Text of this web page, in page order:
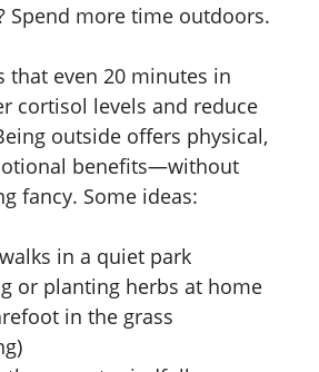
Spend more time outdoors.
that even 20 minutes in
cortisol levels and reduce
outside offers physical,
benefits—without
fancy. Some ideas:
in a quiet park
or planting herbs at home
in the grass